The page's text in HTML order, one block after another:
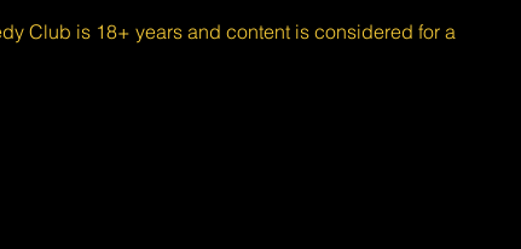
Club is 18+ years and content is considered for a